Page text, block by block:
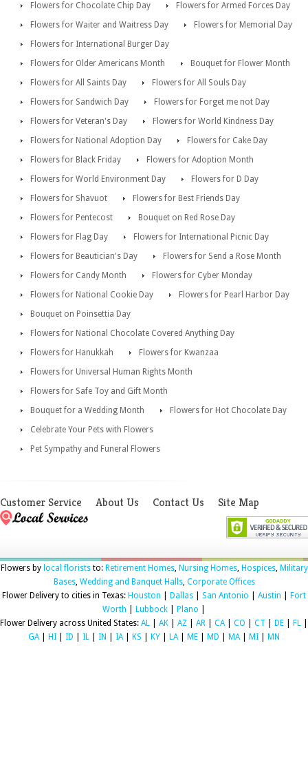
Flowers for Chocolate Chip Day
Flowers for Armed Forces Day
Flowers for Waiter and Waitress Day
Flowers for Memorial Day
Flowers for International Burger Day
Flowers for Older Americans Month
Bouquet for Flower Month
Flowers for All Saints Day
Flowers for All Souls Day
Flowers for Sandwich Day
Flowers for Forget me not Day
Flowers for Veteran's Day
Flowers for World Kindness Day
Flowers for National Adoption Day
Flowers for Cake Day
Flowers for Black Friday
Flowers for Adoption Month
Flowers for World Environment Day
Flowers for D Day
Flowers for Shavuot
Flowers for Best Friends Day
Flowers for Pentecost
Bouquet on Red Rose Day
Flowers for Flag Day
Flowers for International Picnic Day
Flowers for Beautician's Day
Flowers for Send a Rose Month
Flowers for Candy Month
Flowers for Cyber Monday
Flowers for National Cookie Day
Flowers for Pearl Harbor Day
Bouquet on Poinsettia Day
Flowers for National Chocolate Covered Anything Day
Flowers for Hanukkah
Flowers for Kwanzaa
Flowers for Universal Human Rights Month
Flowers for Safe Toy and Gift Month
Bouquet for a Wedding Month
Flowers for Hot Chocolate Day
Celebrate Your Pets with Flowers
Pet Sympathy and Funeral Flowers
Customer Service About Us Contact Us Site Map
Flowers by local floriststo: Retirement Homes, Nursing Homes, Hospices, Military
Bases, Wedding and Banquet Halls, Corporate Offices
Flower Delivery to cities in Texas: Houston Dallas San Antonio Austin
Fort
Worth
Lubbock Plano
Flower Delivery across United States: AL AK AZ AR CA| CO CT DE FL
GA| HI ID IL IN IA| KS KY LA| ME MD MA| MI MN